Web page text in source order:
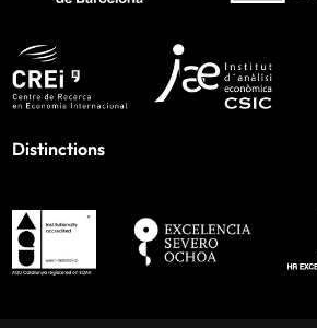
Distinctions